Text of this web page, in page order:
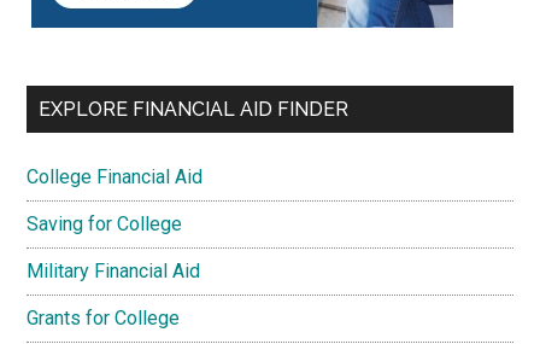
EXPLORE FINANCIAL AID FINDER
College Financial Aid
Saving for College
Military Financial Aid
Grants for College